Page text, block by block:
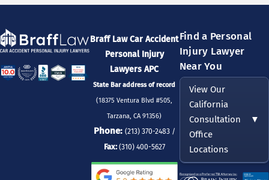
Braff Law Car Accident
Personal Injury
Lawyers APC
State Bar address of record
(18375 Ventura Blvd #505,
Tarzana, CA 91356)
Phone: (213) 370-2483 /
Fax: (310) 400-5627
Find a Personal
Injury Lawyer
Near You
View Our
California
Consultation
Office
Locations
▼